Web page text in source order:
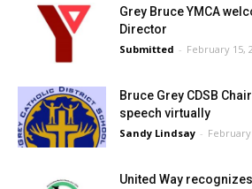
Grey Bruce YMCA
Director
Submitted - February 15,
Bruce Grey CDSB
speech virtually
Sandy Lindsay - February
United Way